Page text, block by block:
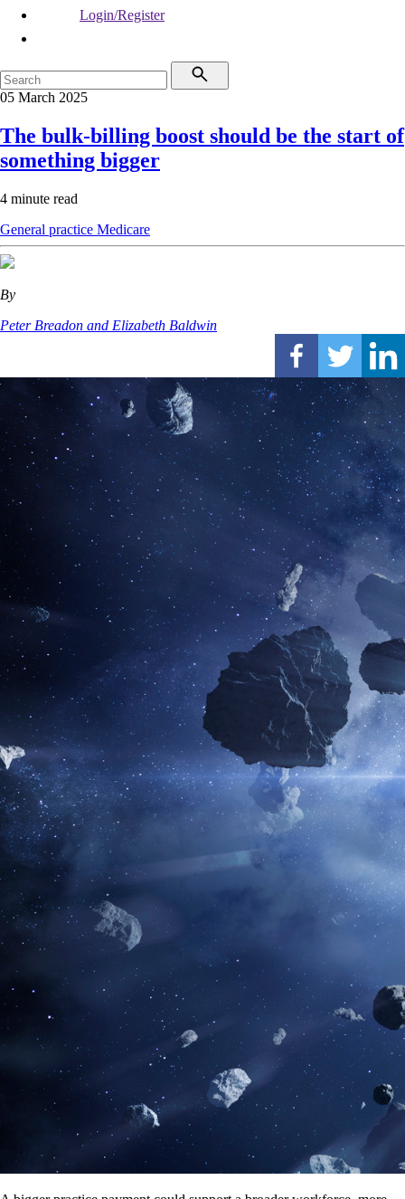
Login/Register
05 March 2025
The bulk-billing boost should be the start of
something bigger
4 minute read
General practice Medicare
By
Peter Breadon and Elizabeth Baldwin